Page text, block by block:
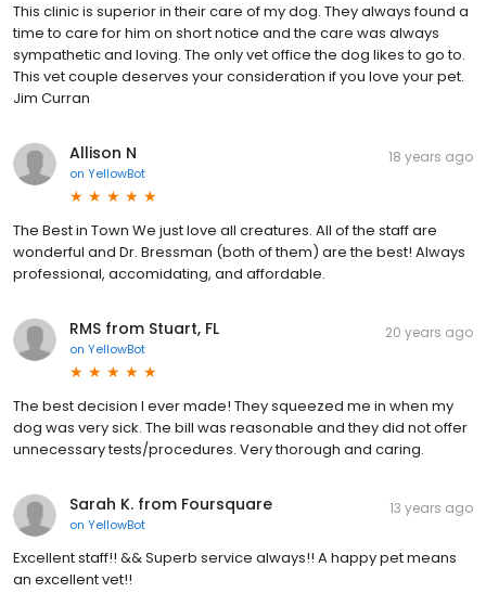
This clinic is superior in their care of my dog. They always found a
time to care for him on short notice and the care was always
sympathetic and loving. The only vet office the dog likes to go to.
This vet couple deserves your consideration if you love your pet.
Jim Curran
Allison N
on YellowBot
18 years ago
The Best in Town We just love all creatures. All of the staff are
wonderful and Dr. Bressman (both of them) are the best! Always
professional, accomidating, and affordable.
RMS from Stuart, FL
on YellowBot
20 years ago
The best decision I ever made! They squeezed me in when my
dog was very sick. The bill was reasonable and they did not offer
unnecessary tests/procedures. Very thorough and caring.
Sarah K. from Foursquare
on YellowBot
13 years ago
Excellent staff!! && Superb service always!! A happy pet means
an excellent vet!!